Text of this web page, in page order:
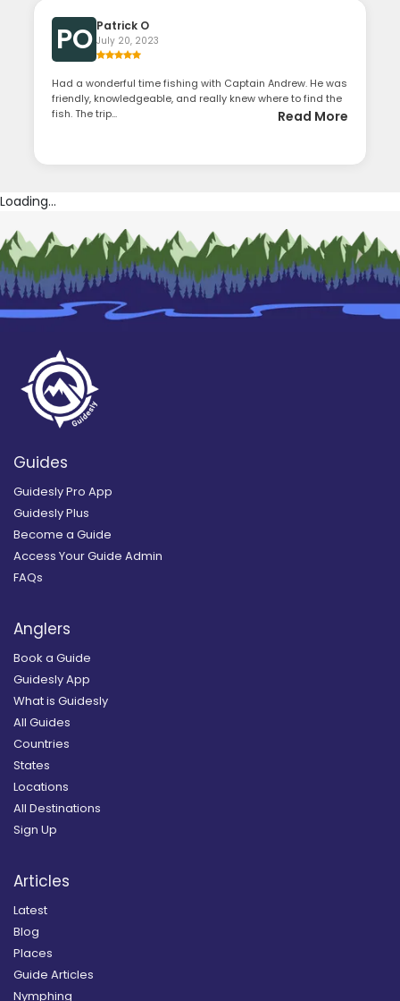
PO Patrick O
July 20, 2023
Had a wonderful time fishing with Captain Andrew. He was
friendly, knowledgeable, and really knew where to find the
fish. The trip...
Read More
Loading...
Guides
Guidesly Pro App
Guidesly Plus
Become a Guide
Access Your Guide Admin
FAQs
Anglers
Book a Guide
Guidesly App
What is Guidesly
All Guides
Countries
States
Locations
All Destinations
Sign Up
Articles
Latest
Blog
Places
Guide Articles
Nymphing